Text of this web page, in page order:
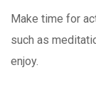
Make time for
such as
enjoy.